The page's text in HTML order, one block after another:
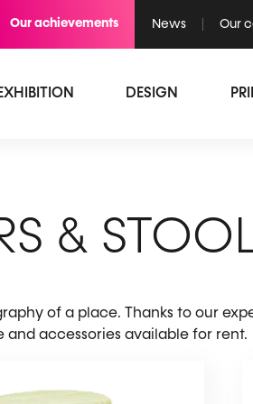
Our achievements News Our
EXHIBITION DESIGN
&
of a place. Thanks to our
accessories available for rent.